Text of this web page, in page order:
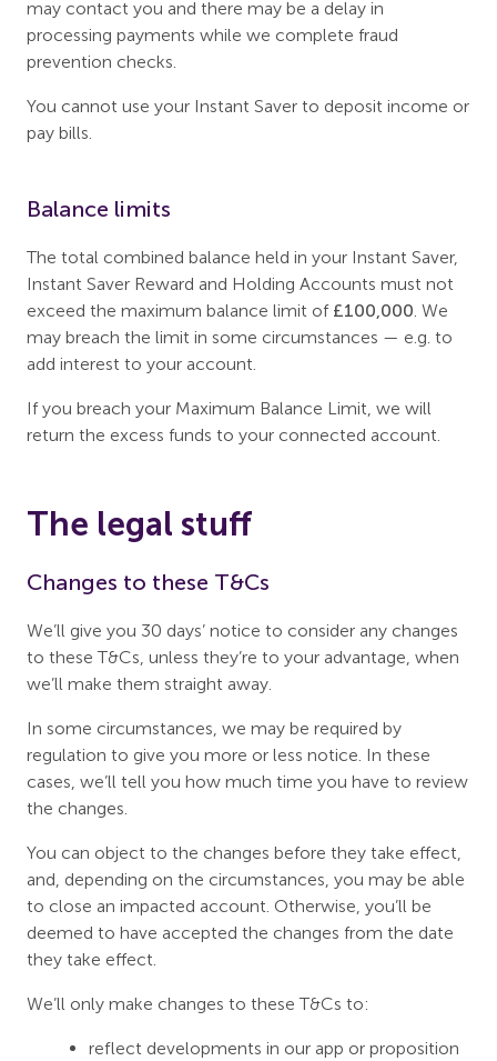
may contact you and there may be a delay in
processing payments while we complete fraud
prevention checks.
You cannot use your Instant Saver to deposit income or
pay bills.
Balance limits
The total combined balance held in your Instant Saver,
Instant Saver Reward and Holding Accounts must not
exceed the maximum balance limit of £100,000. We
may breach the limit in some circumstances — e.g. to
add interest to your account.
If you breach your Maximum Balance Limit, we will
return the excess funds to your connected account.
The legal stuff
Changes to these T&Cs
We’ll give you 30 days’ notice to consider any changes
to these T&Cs, unless they’re to your advantage, when
we’ll make them straight away.
In some circumstances, we may be required by
regulation to give you more or less notice. In these
cases, we’ll tell you how much time you have to review
the changes.
You can object to the changes before they take effect,
and, depending on the circumstances, you may be able
to close an impacted account. Otherwise, you’ll be
deemed to have accepted the changes from the date
they take effect.
We’ll only make changes to these T&Cs to:
reflect developments in our app or proposition